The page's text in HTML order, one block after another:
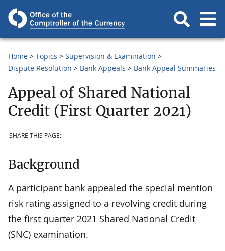
Home Topics
Supervision & Examination
Dispute Resolution
Bank Appeals Bank Appeal Summaries
Appeal of Shared National
Credit (First Quarter 2021)
SHARE THIS PAGE:
Background
A participant bank appealed the special mention
risk rating assigned to a revolving credit during
the first quarter 2021 Shared National Credit
(SNC) examination.